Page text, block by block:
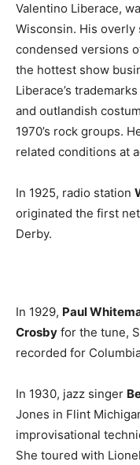
Valentino Liberace,
Wisconsin. His
condensed versions
the hottest show
Liberace’s
and outlandish
1970’s rock groups.
related conditions at
In 1925, radio station
originated the first
Derby.
In 1929, Paul
Crosby for the tune,
recorded for
In 1930, jazz singer
Jones in Flint
improvisational
She toured with